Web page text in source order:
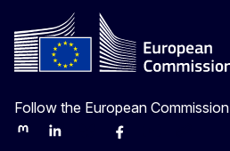
Follow the European Commission
MastodonLinkedInBlueskyFacebook